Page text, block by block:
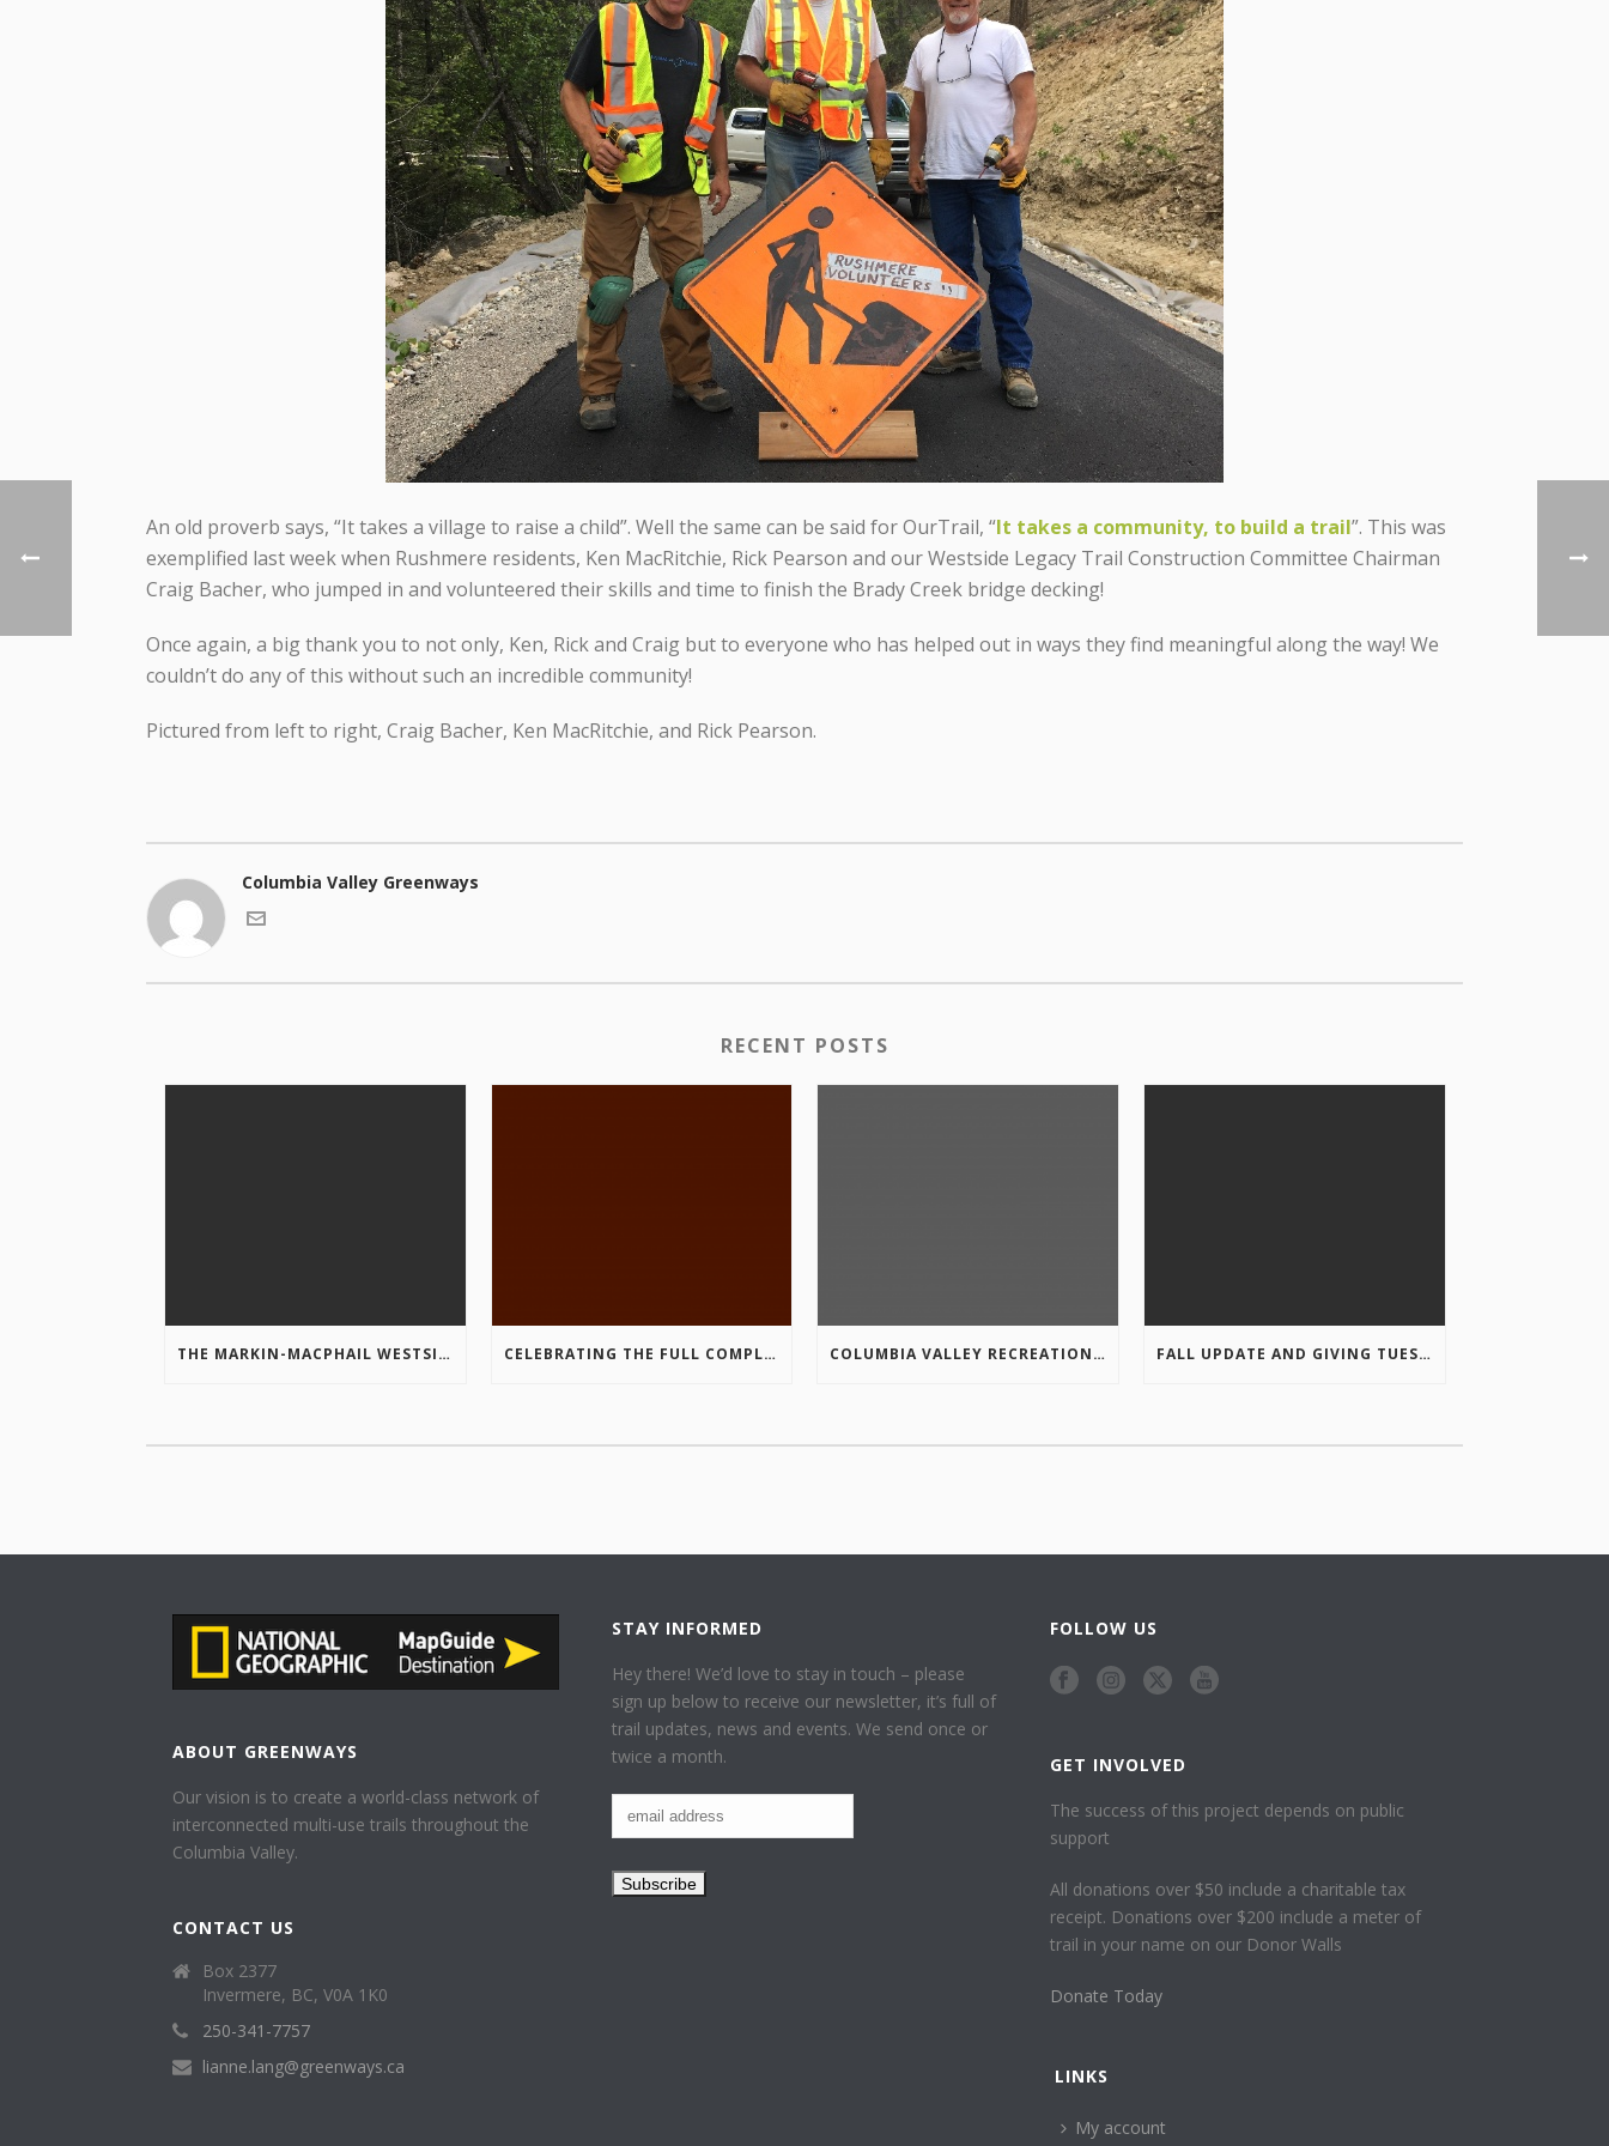
An old proverb says, “It takes a village to raise a child”. Well the same can be said for OurTrail, “It takes a community, to build a trail”. This was
exemplified last week when Rushmere residents, Ken MacRitchie, Rick Pearson and our Westside Legacy Trail Construction Committee Chairman
Craig Bacher, who jumped in and volunteered their skills and time to finish the Brady Creek bridge decking!
Once again, a big thank you to not only, Ken, Rick and Craig but to everyone who has helped out in ways they find meaningful along the way! We
couldn’t do any of this without such an incredible community!
Pictured from left to right, Craig Bacher, Ken MacRitchie, and Rick Pearson.
Columbia Valley Greenways
RECENT POSTS
THE MARKIN-MACPHAIL WESTSIDE LEGACY TRAIL IS COMPLETE! CELEBRATING THE FULL COMPLETION OF THE MARKIN-MACPHAIL WESTSIDE LEGACY TRAIL! COLUMBIA VALLEY RECREATION PLANNING INITIATIVE ONLINE SURVEY FALL UPDATE AND GIVING TUESDAY
ABOUT GREENWAYS
Our vision is to create a world-class network of
interconnected multi-use trails throughout the
Columbia Valley.
CONTACT US
Box 2377
Invermere, BC, V0A 1K0
250-341-7757
lianne.lang@greenways.ca
STAY INFORMED
Hey there! We’d love to stay in touch – please
sign up below to receive our newsletter, it’s full of
trail updates, news and events. We send once or
twice a month.
FOLLOW US
GET INVOLVED
The success of this project depends on public
support
All donations over $50 include a charitable tax
receipt. Donations over $200 include a meter of
trail in your name on our Donor Walls
Donate Today
LINKS
My account